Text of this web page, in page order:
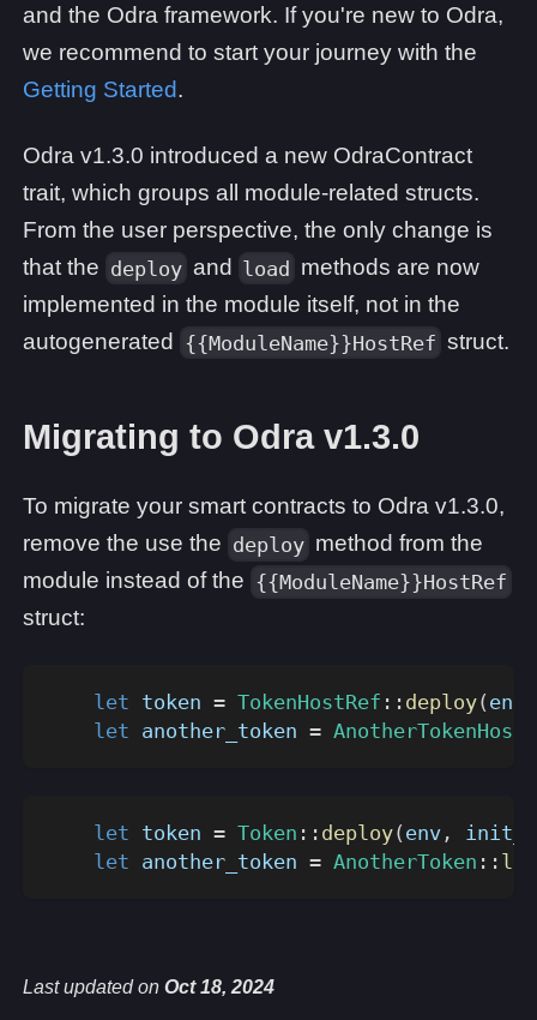
and the Odra framework. If you're new to Odra,
we recommend to start your journey with the
Getting Started.
Odra v1.3.0 introduced a new OdraContract
trait, which groups all module-related structs.
From the user perspective, the only change is
that the deploy and load methods are now
implemented in the module itself, not in the
autogenerated {{ModuleName}}HostRef struct.
Migrating to Odra v1.3.0
To migrate your smart contracts to Odra v1.3.0,
remove the use the deploy method from the
module instead of the {{ModuleName}}HostRef
struct:
let token = TokenHostRef :: deploy( env
let another_token =
let token = Token :: deploy( env ,
let another_token = AnotherToken ::
Last updatedon Oct 18, 2024